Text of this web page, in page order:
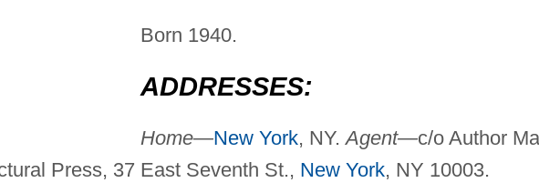
Born 1940.
ADDRESSES:
Home—New York, NY.Agent—c/o Author
Press, 37 East Seventh St., New York, NY 10003.